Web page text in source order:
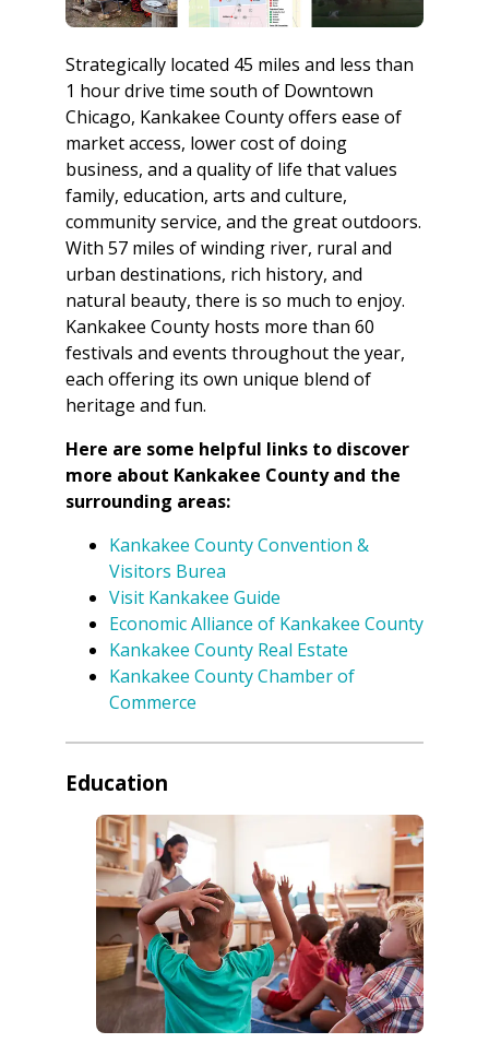
Strategically located 45 miles and less than
1 hour drive time south of Downtown
Chicago, Kankakee County offers ease of
market access, lower cost of doing
business, and a quality of life that values
family, education, arts and culture,
community service, and the great outdoors.
With 57 miles of winding river, rural and
urban destinations, rich history, and
natural beauty, there is so much to enjoy.
Kankakee County hosts more than 60
festivals and events throughout the year,
each offering its own unique blend of
heritage and fun.
Here are some helpful links to discover
more about Kankakee County and the
surrounding areas:
Kankakee County Convention &
Visitors Burea
Visit Kankakee Guide
Economic Alliance of Kankakee County
Kankakee County Real Estate
Kankakee County Chamber of
Commerce
Education